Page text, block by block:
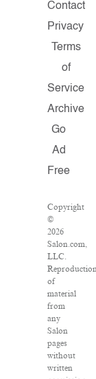
Contact
Privacy
Terms
of
Service
Archive
Go
Ad
Free
Copyright
©
2026
Salon.com,
LLC.
of
material
from
any
Salon
pages
without
written